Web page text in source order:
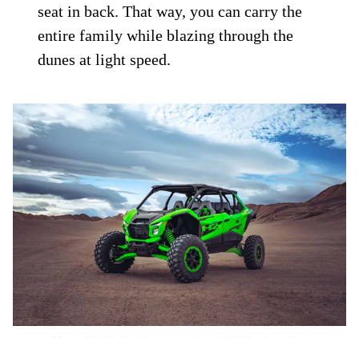
seat in back. That way, you can carry the
entire family while blazing through the
dunes at light speed.